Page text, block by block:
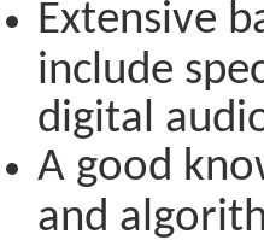
Extensive
include
digital
A good
and